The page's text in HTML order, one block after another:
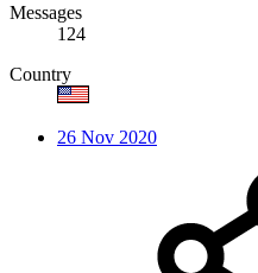
Messages
124
Country
26 Nov 2020